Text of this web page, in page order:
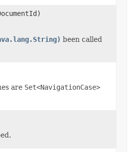
been called
are Set<NavigationCase>